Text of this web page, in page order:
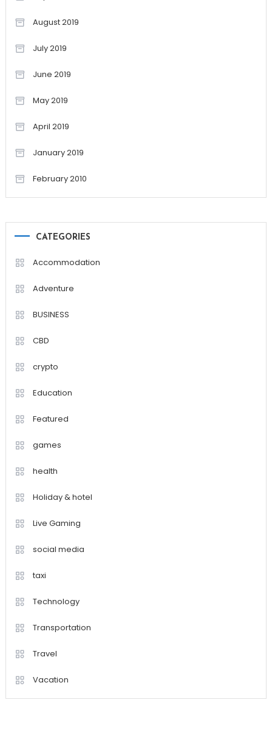
August 2019
July 2019
June 2019
May 2019
April 2019
January 2019
February 2010
CATEGORIES
Accommodation
Adventure
BUSINESS
CBD
crypto
Education
Featured
games
health
Holiday & hotel
Live Gaming
social media
taxi
Technology
Transportation
Travel
Vacation